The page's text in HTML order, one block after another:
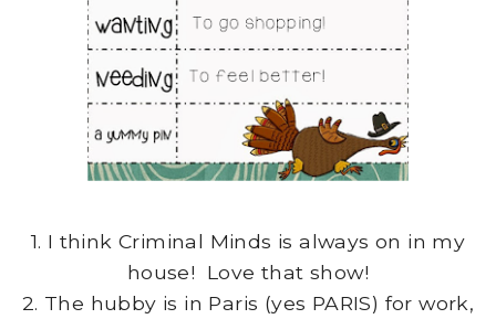
1. I think Criminal Minds is always on in my
house! Love that show!
2. The hubby is in Paris (yes PARIS) for work,